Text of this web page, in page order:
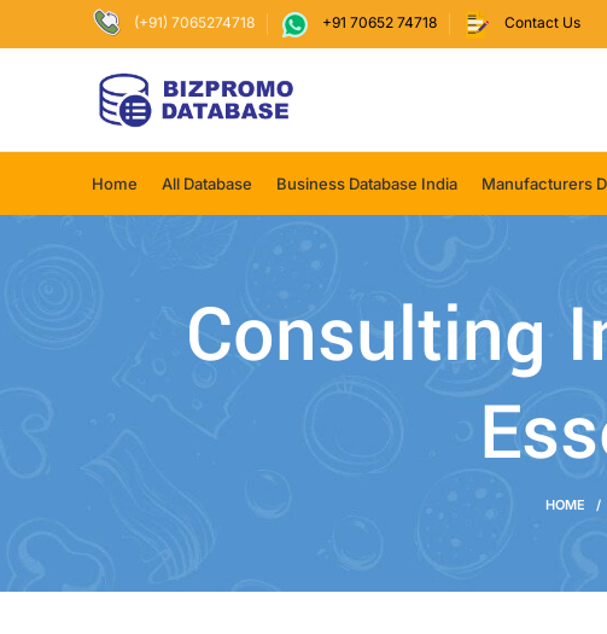
(+91) 7065274718 +91 70652 74718 Contact Us
Home All Database Business Database India Manufacturers
Consulting
HOME